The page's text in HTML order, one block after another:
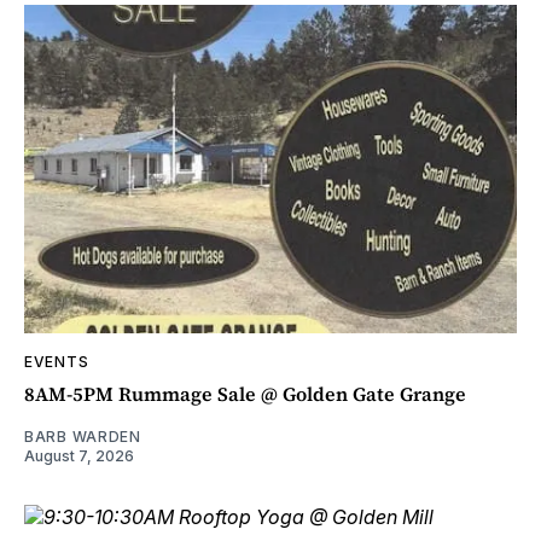
EVENTS
8AM-5PM Rummage Sale @ Golden Gate Grange
BARB WARDEN
August 7, 2026